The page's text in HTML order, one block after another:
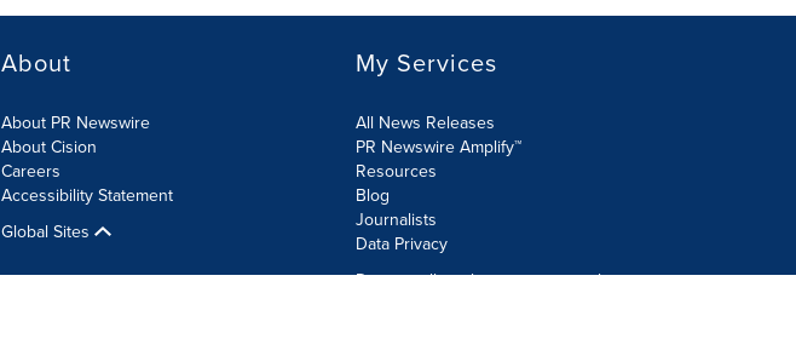
About
About PR Newswire
About Cision
Careers
Accessibility Statement
Global Sites
My Services
All News Releases
PR Newswire Amplify™
Resources
Blog
Journalists
Data Privacy
Do not sell or share my personal